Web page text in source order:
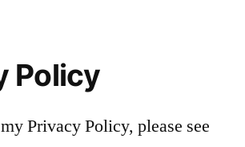
Policy
Privacy Policy, please see